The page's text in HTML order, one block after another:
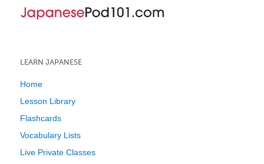
LEARN JAPANESE
Home
Lesson Library
Flashcards
Vocabulary Lists
Live Private Classes